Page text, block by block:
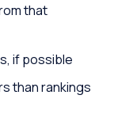
that
if possible
than rankings